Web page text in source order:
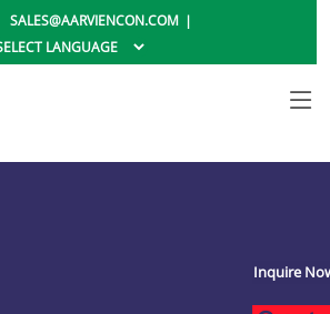
SALES@AARVIENCON.COM
Inquire